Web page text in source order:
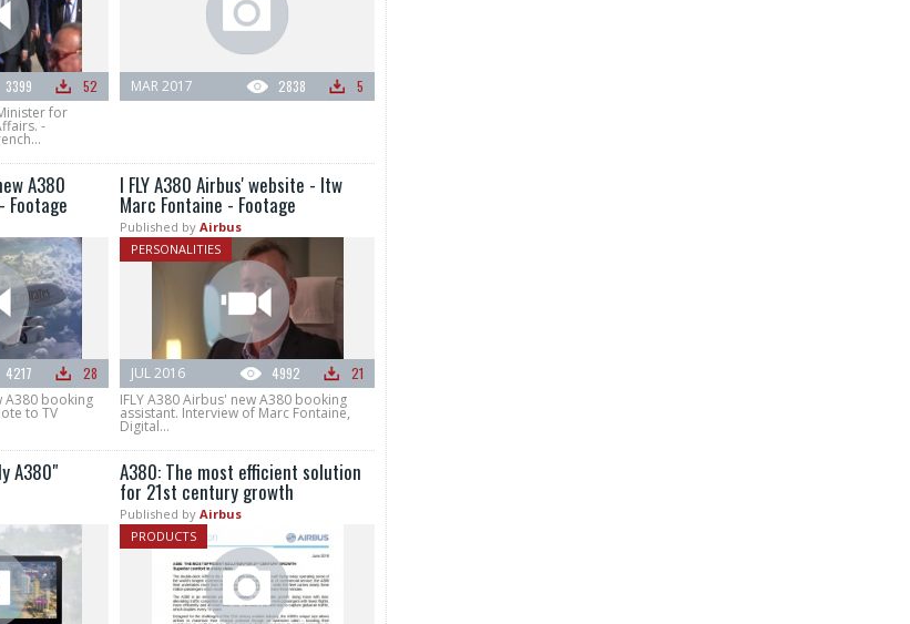
3399 52
for
-
2838 5
MAR 2017
A380
Footage
4217 28
A380 booking
to TV
I FLY A380 Airbus' website - Itw
Marc Fontaine - Footage
Published by Airbus
PERSONALITIES
4992 21
JUL 2016
IFLY A380 Airbus' new A380 booking
assistant. Interview of Marc Fontaine,
Digital...
A380" A380: The most efficient solution
for 21st century growth
Published by Airbus
PRODUCTS